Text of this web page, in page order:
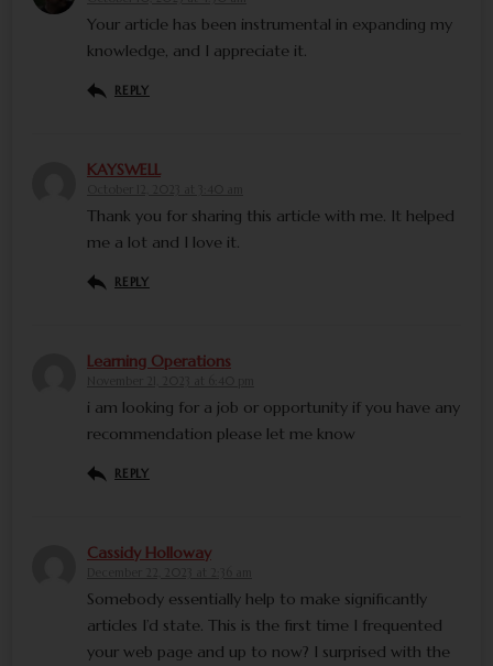
Your article has been instrumental in expanding my
knowledge, and I appreciate it.
REPLY
KAYSWELL
Thank you for sharing this article with me. It helped
me a lot and I love it.
REPLY
Learning Operations
i am looking for a job or opportunity if you have any
recommendation please let me know
REPLY
Cassidy Holloway
Somebody essentially help to make significantly
articles I’d state. This is the first time I frequented
your web page and up to now? I surprised with the